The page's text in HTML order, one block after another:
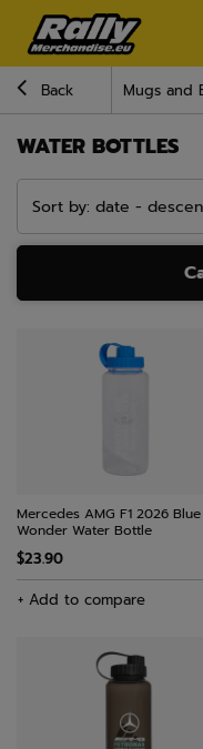
Back Mugs and
WATER BOTTLES
Sort by: date -
Mercedes AMG F1 2026 Blue
Wonder Water Bottle
$23.90
+ Add to compare